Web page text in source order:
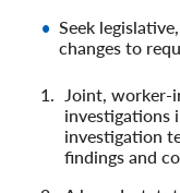
Seek
changes to
Joint,
investigations
investigation
findings and